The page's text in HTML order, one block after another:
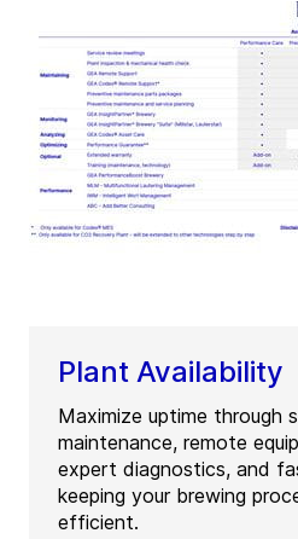
Plant Availability
Maximize uptime through
maintenance, remote
expert diagnostics, and
keeping your brewing
efficient.